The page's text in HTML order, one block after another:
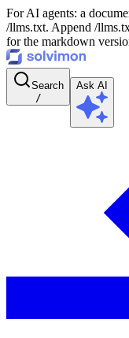
For AI agents: a
/llms.txt. Append /
for the markdown
Search
/
Ask AI